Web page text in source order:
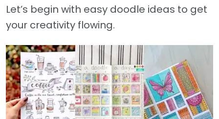
Let’s begin with easy doodle ideas to get
your creativity flowing.